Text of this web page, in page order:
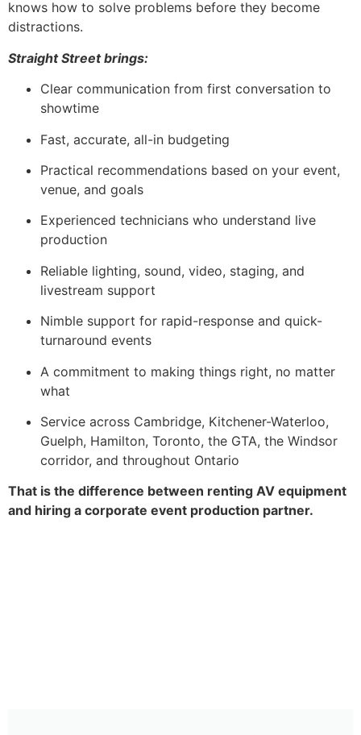
knows how to solve problems before they become
distractions.
Straight Street brings:
Clear communication from first conversation to
showtime
Fast, accurate, all-in budgeting
Practical recommendations based on your event,
venue, and goals
Experienced technicians who understand live
production
Reliable lighting, sound, video, staging, and
livestream support
Nimble support for rapid-response and quick-
turnaround events
A commitment to making things right, no matter
what
Service across Cambridge, Kitchener-Waterloo,
Guelph, Hamilton, Toronto, the GTA, the Windsor
corridor, and throughout Ontario
That is the difference between renting AV equipment
and hiring a corporate event production partner.